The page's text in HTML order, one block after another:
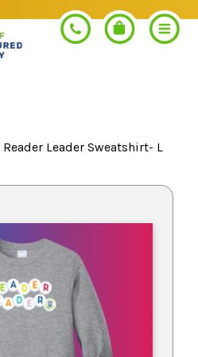
Reader Leader Sweatshirt- L